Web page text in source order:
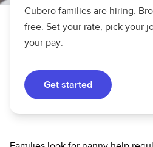
Cubero families are hiring.
free. Set your rate, pick your
your pay.
Get started